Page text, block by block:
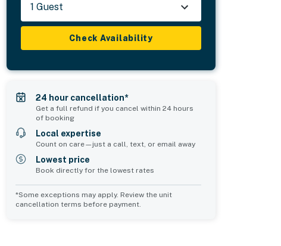
1
1 Guest
Check Availability
24 hour cancellation*
Get a full refund if you cancel within 24 hours
of booking
Local expertise
Count on care—just a call, text, or email away
Lowest price
Book directly for the lowest rates
*Some exceptions may apply. Review the unit
cancellation terms before payment.